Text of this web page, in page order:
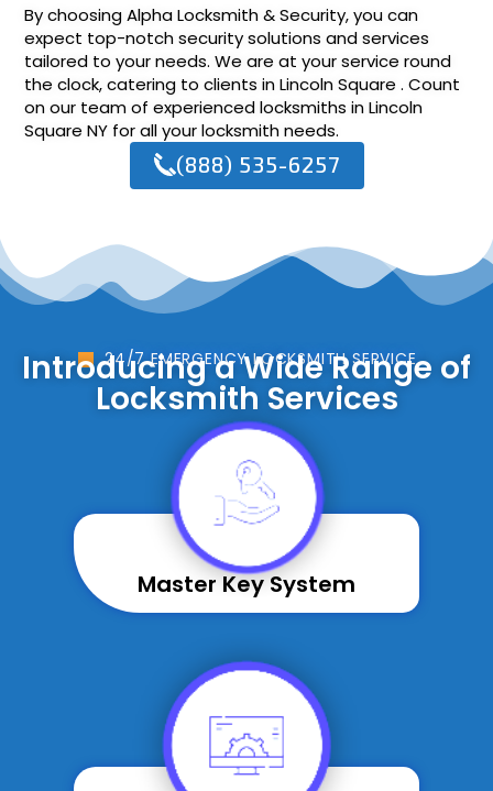
By choosing Alpha Locksmith & Security, you can
expect top-notch security solutions and services
tailored to your needs. We are at your service round
the clock, catering to clients in Lincoln Square . Count
on our team of experienced locksmiths in Lincoln
Square NY for all your locksmith needs.
(888) 535-6257
24/7 EMERGENCY LOCKSMITH SERVICE
Introducing a Wide Range of
Locksmith Services
Master Key System